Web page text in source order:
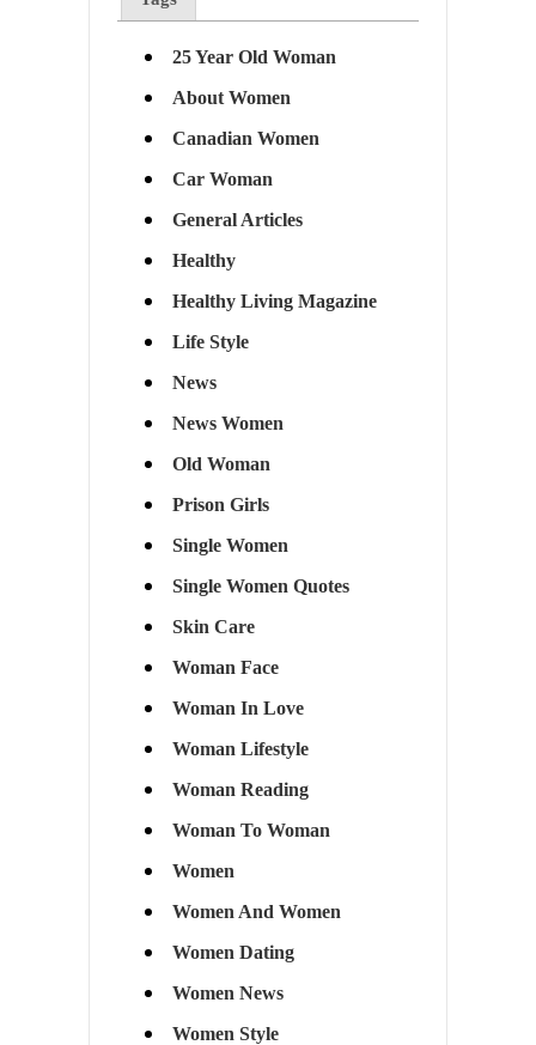
25 Year Old Woman
About Women
Canadian Women
Car Woman
General Articles
Healthy
Healthy Living Magazine
Life Style
News
News Women
Old Woman
Prison Girls
Single Women
Single Women Quotes
Skin Care
Woman Face
Woman In Love
Woman Lifestyle
Woman Reading
Woman To Woman
Women
Women And Women
Women Dating
Women News
Women Style